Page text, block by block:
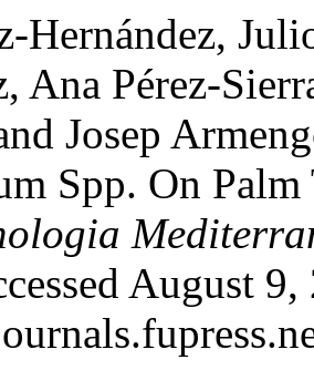
Hernández,
Ana Pérez-
Josep
Spp. On
August 9,